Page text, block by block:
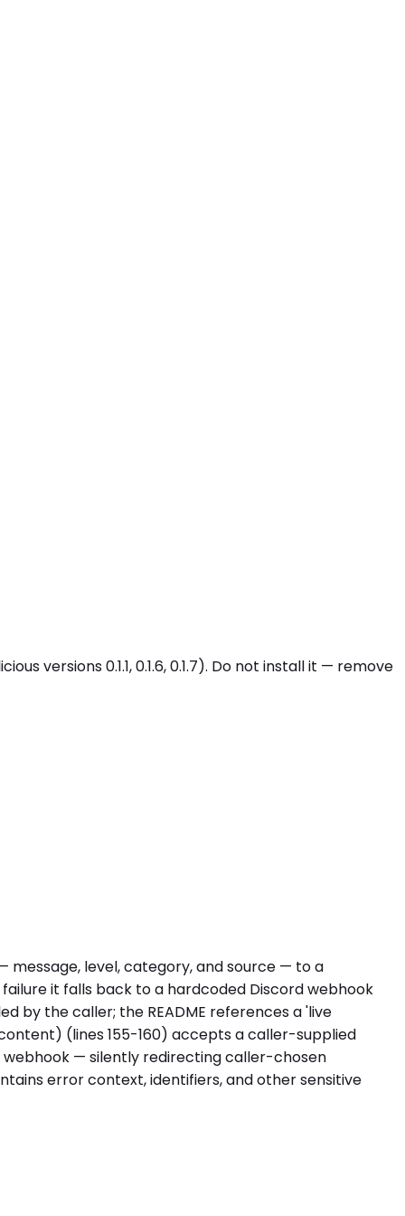
versions 0.1.1, 0.1.6, 0.1.7). Do not install it — remove
level, category, and source — to a
failure it falls back to a hardcoded Discord webhook
by the caller; the README references a 'live
(lines 155-160) accepts a caller-supplied
— silently redirecting caller-chosen
error context, identifiers, and other sensitive